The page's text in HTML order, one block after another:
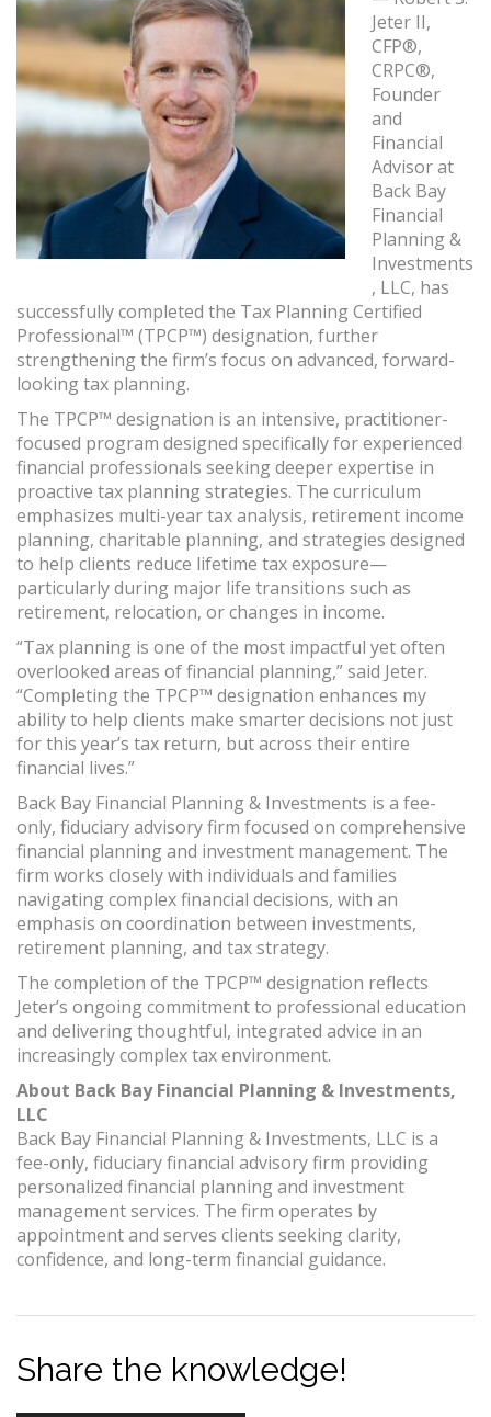
Jeter II,
CFP®,
CRPC®,
Founder
and
Financial
Advisor at
Back Bay
Financial
Planning &
Investments
, LLC, has
successfully completed the Tax Planning Certified
Professional™ (TPCP™) designation, further
strengthening the firm’s focus on advanced, forward-
looking tax planning.
The TPCP™ designation is an intensive, practitioner-
focused program designed specifically for experienced
financial professionals seeking deeper expertise in
proactive tax planning strategies. The curriculum
emphasizes multi-year tax analysis, retirement income
planning, charitable planning, and strategies designed
to help clients reduce lifetime tax exposure—
particularly during major life transitions such as
retirement, relocation, or changes in income.
“Tax planning is one of the most impactful yet often
overlooked areas of financial planning,” said Jeter.
“Completing the TPCP™ designation enhances my
ability to help clients make smarter decisions not just
for this year’s tax return, but across their entire
financial lives.”
Back Bay Financial Planning & Investments is a fee-
only, fiduciary advisory firm focused on comprehensive
financial planning and investment management. The
firm works closely with individuals and families
navigating complex financial decisions, with an
emphasis on coordination between investments,
retirement planning, and tax strategy.
The completion of the TPCP™ designation reflects
Jeter’s ongoing commitment to professional education
and delivering thoughtful, integrated advice in an
increasingly complex tax environment.
About Back Bay Financial Planning & Investments,
LLC
Back Bay Financial Planning & Investments, LLC is a
fee-only, fiduciary financial advisory firm providing
personalized financial planning and investment
management services. The firm operates by
appointment and serves clients seeking clarity,
confidence, and long-term financial guidance.
Share the knowledge!